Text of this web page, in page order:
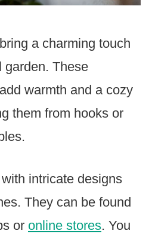
bring a charming touch
garden. These
warmth and a cozy
them from hooks or
intricate designs
They can be found
or online stores. You